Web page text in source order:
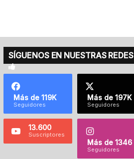
SÍGUENOS EN NUESTRAS REDES
Más de 119K
Seguidores
Más de 197K
Seguidores
13.600
Suscriptores
Más de 1346
Seguidores